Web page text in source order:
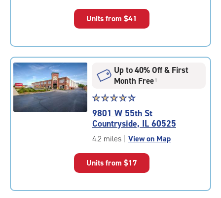
|
rounded
rating=4.8
adjustments=-5
Units from $41
Up to 40% Off & First
Month Free†
Star
rating
4.5
out
of
|
rounded
☆☆☆☆☆
★★★★★
9801 W 55th St
Countryside, IL 60525
4.2 miles | View on Map
Units from $17